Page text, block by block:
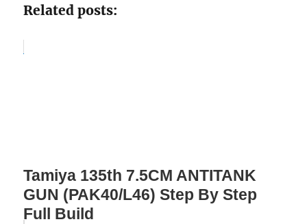
Related posts:
Tamiya 135th 7.5CM ANTITANK
GUN (PAK40/L46) Step By Step
Full Build